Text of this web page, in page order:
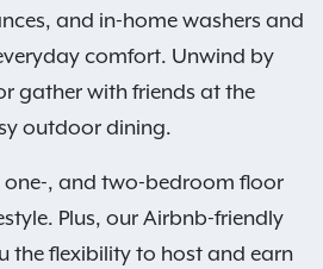
and in-home washers and
comfort. Unwind by
gather with friends at the
outdoor dining.
one-, and two-bedroom floor
Plus, our Airbnb-friendly
the flexibility to host and earn